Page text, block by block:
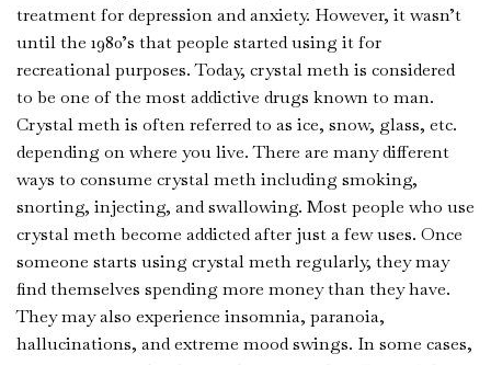
treatment for depression and anxiety. However, it wasn’t
until the 1980’s that people started using it for
recreational purposes. Today, crystal meth is considered
to be one of the most addictive drugs known to man.
Crystal meth is often referred to as ice, snow, glass, etc.
depending on where you live. There are many different
ways to consume crystal meth including smoking,
snorting, injecting, and swallowing. Most people who use
crystal meth become addicted after just a few uses. Once
someone starts using crystal meth regularly, they may
find themselves spending more money than they have.
They may also experience insomnia, paranoia,
hallucinations, and extreme mood swings. In some cases,